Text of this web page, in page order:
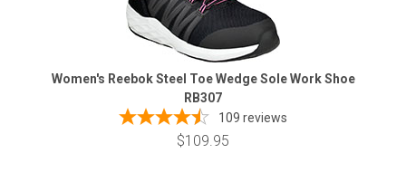
Women's Reebok Steel Toe Wedge Sole Work Shoe
RB307
109 reviews
$109.95